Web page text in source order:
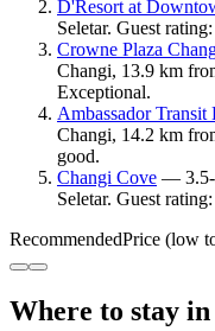
D'Resort at
Seletar. Guest
Crowne Plaza
Changi, 13.9 km
Exceptional.
Ambassador
Changi, 14.2 km
good.
Changi Cove — 3.5-
Seletar. Guest
RecommendedPrice (low
Where to stay